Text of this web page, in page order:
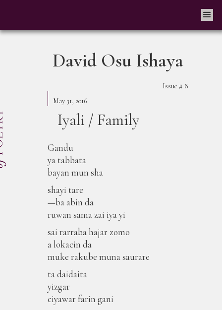
David Osu Ishaya
Issue # 8
May 31, 2016
Iyali / Family
Gandu
ya tabbata
bayan mun sha
shayi tare
—ba abin da
ruwan sama zai iya yi
sai rarraba hajar zomo
a lokacin da
muke rakube muna saurare
ta daidaita
yizgar
ciyawar farin gani